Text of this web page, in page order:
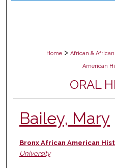
Home > African &
American
ORAL
Bailey, Mary
Authors
Bronx African American
University